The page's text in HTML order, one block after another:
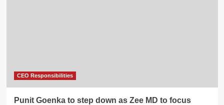
CEO Responsibilities
Punit Goenka to step down as Zee MD to focus